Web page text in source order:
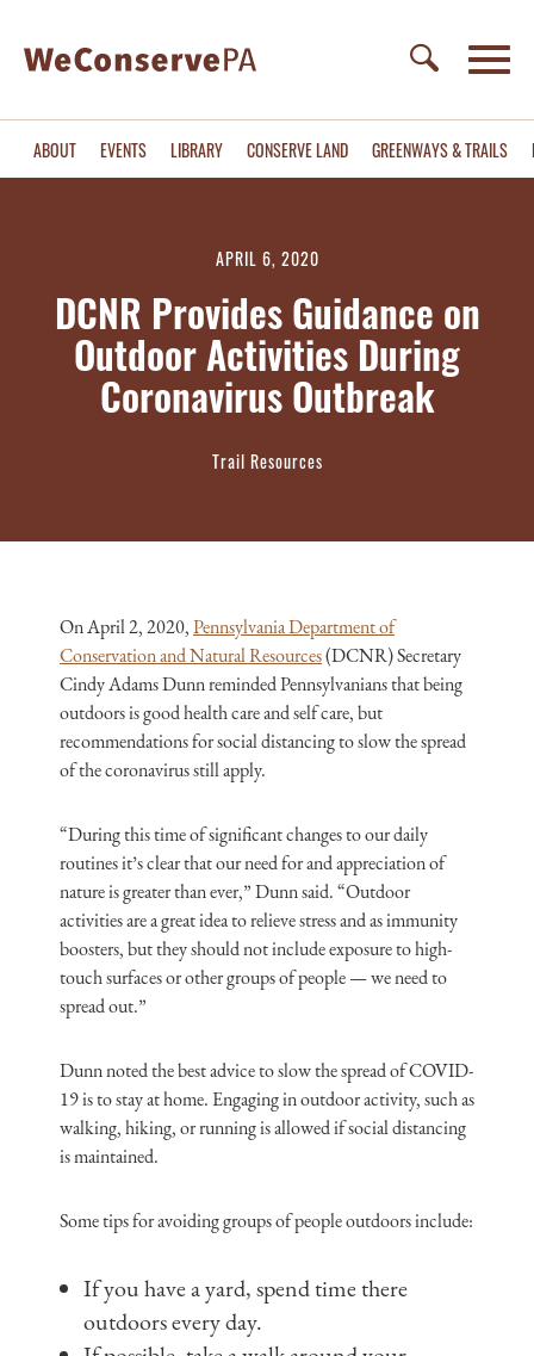
ABOUT EVENTS LIBRARY CONSERVE LAND GREENWAYS & TRAILS
APRIL 6, 2020
DCNR Provides Guidance on
Outdoor Activities During
Coronavirus Outbreak
Trail Resources
On April 2, 2020,Pennsylvania Department of
Conservation and Natural Resources(DCNR) Secretary
Cindy Adams Dunn reminded Pennsylvanians that being
outdoors is good health care and self care, but
recommendations for social distancing to slow the spread
of the coronavirus still apply.
“During this time of significant changes to our daily
routines it’s clear that our need for and appreciation of
nature is greater than ever,” Dunn said. “Outdoor
activities are a great idea to relieve stress and as immunity
boosters, but they should not include exposure to high-
touch surfaces or other groups of people — we need to
spread out.”
Dunn noted the best advice to slow the spread of COVID-
19 is to stay at home. Engaging in outdoor activity, such as
walking, hiking, or running is allowed if social distancing
is maintained.
Some tips for avoiding groups of people outdoors include:
If you have a yard, spend time there
outdoors every day.